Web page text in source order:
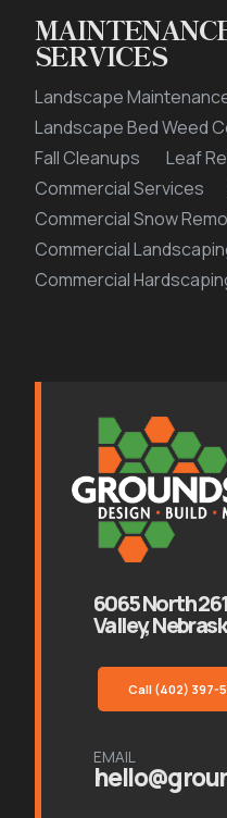
SERVICES
Landscape
Landscape Bed Weed
Fall Cleanups
Leaf
Commercial Services
Commercial Snow
Commercial
Commercial
6065 North
Valley,
Call (402) 397-
EMAIL